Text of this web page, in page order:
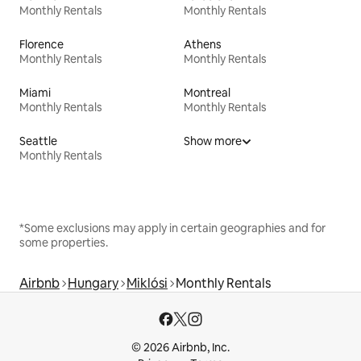
Monthly Rentals
Monthly Rentals
Florence
Monthly Rentals
Athens
Monthly Rentals
Miami
Monthly Rentals
Montreal
Monthly Rentals
Seattle
Monthly Rentals
Show more
*Some exclusions may apply in certain geographies and for
some properties.
Airbnb Hungary Miklósi Monthly Rentals
© 2026 Airbnb, Inc.